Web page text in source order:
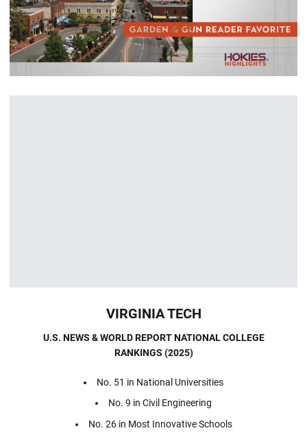
VIRGINIA TECH
U.S. NEWS & WORLD REPORT NATIONAL COLLEGE
RANKINGS (2025)
No. 51 in National Universities
No. 9 in Civil Engineering
No. 26 in Most Innovative Schools